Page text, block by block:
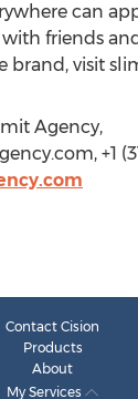
can
friends
brand, visit
Agency,
+1
Contact Cision
Products
About
My Services